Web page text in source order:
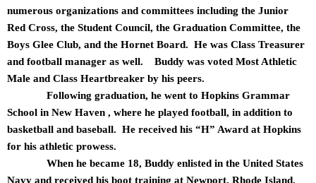
numerous organizations and committees including the Junior
Red Cross, the Student Council, the Graduation Committee, the
Boys Glee Club, and the Hornet Board. He was Class Treasurer
and football manager as well. Buddy was voted Most Athletic
Male and Class Heartbreaker by his peers.
Following graduation, he went to Hopkins Grammar
School in New Haven , where he played football, in addition to
basketball and baseball. He received his “H” Award at Hopkins
for his athletic prowess.
When he became 18, Buddy enlisted in the United States
Navy and received his boot training at Newport, Rhode Island.